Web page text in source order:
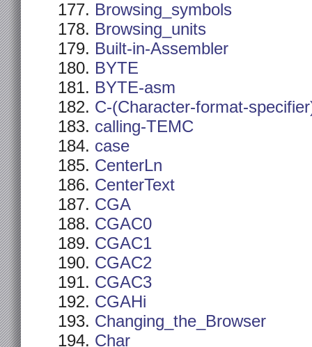
Browsing_symbols
Browsing_units
Built-in-Assembler
BYTE
BYTE-asm
C-(Character-format-
calling-TEMC
case
CenterLn
CenterText
CGA
CGAC0
CGAC1
CGAC2
CGAC3
CGAHi
Changing_the_Browser
Char